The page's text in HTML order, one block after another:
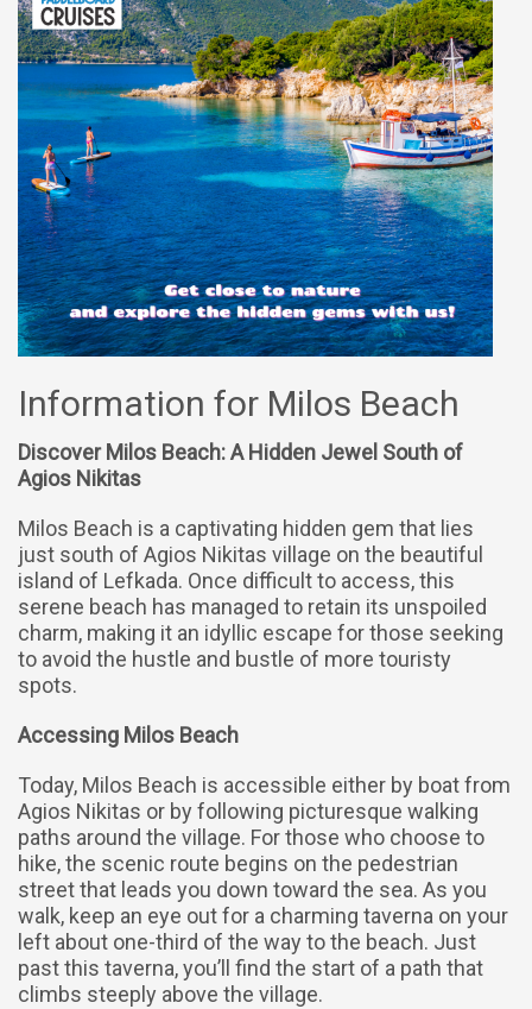
Information for Milos Beach
Discover Milos Beach: A Hidden Jewel South of
Agios Nikitas
Milos Beach is a captivating hidden gem that lies
just south of Agios Nikitas village on the beautiful
island of Lefkada. Once difficult to access, this
serene beach has managed to retain its unspoiled
charm, making it an idyllic escape for those seeking
to avoid the hustle and bustle of more touristy
spots.
Accessing Milos Beach
Today, Milos Beach is accessible either by boat from
Agios Nikitas or by following picturesque walking
paths around the village. For those who choose to
hike, the scenic route begins on the pedestrian
street that leads you down toward the sea. As you
walk, keep an eye out for a charming taverna on your
left about one-third of the way to the beach. Just
past this taverna, you’ll find the start of a path that
climbs steeply above the village.